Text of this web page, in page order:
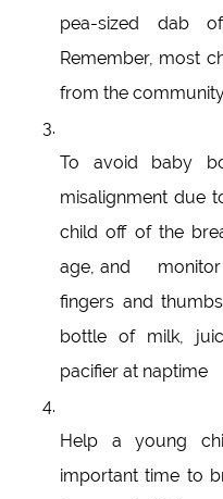
pea-sized
Remember, most
from the
To avoid baby
misalignment
child off of the
age, and monitor
fingers and
bottle of milk,
pacifier at
Help a young
important time to